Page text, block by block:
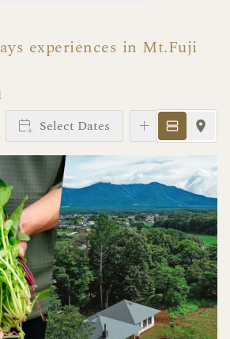
experiences in Mt.Fuji
Select Dates Instant